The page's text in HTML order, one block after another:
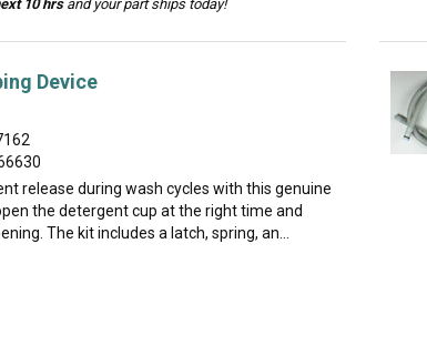
10 hrsand your part ships today!
Device
release during wash cycles with this genuine
the detergent cup at the right time and
The kit includes a latch, spring, an...